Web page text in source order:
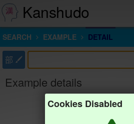
Kanshudo
SEARCH EXAMPLE DETAIL
部
Example details
Cookies Disabled